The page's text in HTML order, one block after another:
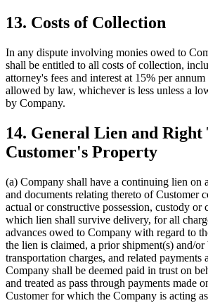
13. Costs of Collection
In any dispute involving monies owed to
shall be entitled to all costs of collection,
attorney's fees and interest at 15% per
allowed by law, whichever is less unless a
by Company.
14. General Lien and Right
Customer's Property
(a) Company shall have a continuing lien on
and documents relating thereto of Customer
actual or constructive possession, custody or
which lien shall survive delivery, for all
advances owed to Company with regard to
the lien is claimed, a prior shipment(s) and/or
transportation charges, and related payments
Company shall be deemed paid in trust on
and treated as pass through payments made
Customer for which the Company is acting